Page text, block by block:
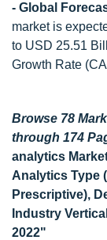
- Global
market is
to USD 25.51
Growth Rate
Browse 78
through 174
analytics
Analytics Type
Prescriptive),
Industry
2022"